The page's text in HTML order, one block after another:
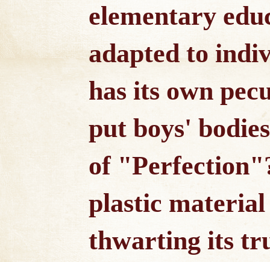
elementary
adapted to
has its own
put boys'
of
plastic
thwarting its